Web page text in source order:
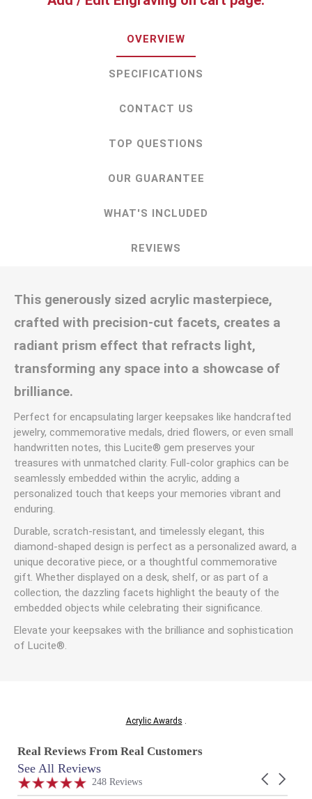
OVERVIEW
SPECIFICATIONS
CONTACT US
TOP QUESTIONS
OUR GUARANTEE
WHAT'S INCLUDED
REVIEWS
This generously sized acrylic masterpiece,
crafted with precision-cut facets, creates a
radiant prism effect that refracts light,
transforming any space into a showcase of
brilliance.
Perfect for encapsulating larger keepsakes like handcrafted
jewelry, commemorative medals, dried flowers, or even small
handwritten notes, this Lucite® gem preserves your
treasures with unmatched clarity. Full-color graphics can be
seamlessly embedded within the acrylic, adding a
personalized touch that keeps your memories vibrant and
enduring.
Durable, scratch-resistant, and timelessly elegant, this
diamond-shaped design is perfect as a personalized award, a
unique decorative piece, or a thoughtful commemorative
gift. Whether displayed on a desk, shelf, or as part of a
collection, the dazzling facets highlight the beauty of the
embedded objects while celebrating their significance.
Elevate your keepsakes with the brilliance and sophistication
of Lucite®.
Acrylic Awards .
Real Reviews From Real Customers
Reviews
carousel
Carousel
4.9
star
248 Reviews
See All Reviews